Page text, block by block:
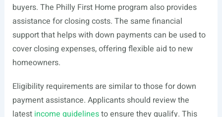
buyers. The Philly First Home program also provides
assistance for closing costs. The same financial
support that helps with down payments can be used to
cover closing expenses, offering flexible aid to new
homeowners.
Eligibility requirements are similar to those for down
payment assistance. Applicants should review the
latest income guidelinesto ensure they qualify. This